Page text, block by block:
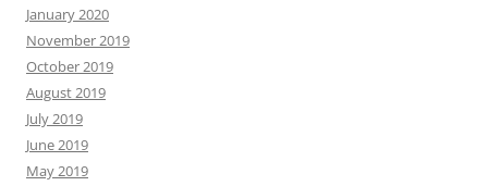
January 2020
November 2019
October 2019
August 2019
July 2019
June 2019
May 2019